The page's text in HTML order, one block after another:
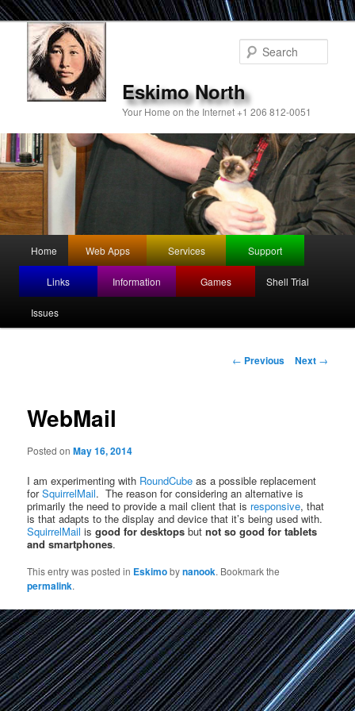
Eskimo North
Your Home on the Internet +1 206 812-0051
Skip
to
primary
Home Web Apps Services Support
Links Information Games Shell Trial
Issues
Post
navigation
← Previous Next →
WebMail
Posted onMay 16, 2014
I am experimenting with RoundCube as a possible replacement
forSquirrelMail. The reason for considering an alternative is
primarily the need to provide a mail client that is responsive, that
is that adapts to the display and device that it’s being used with.
SquirrelMail isgood for desktops butnot so good for tablets
and smartphones.
This entry was posted in Eskimobynanook. Bookmark the
permalink.